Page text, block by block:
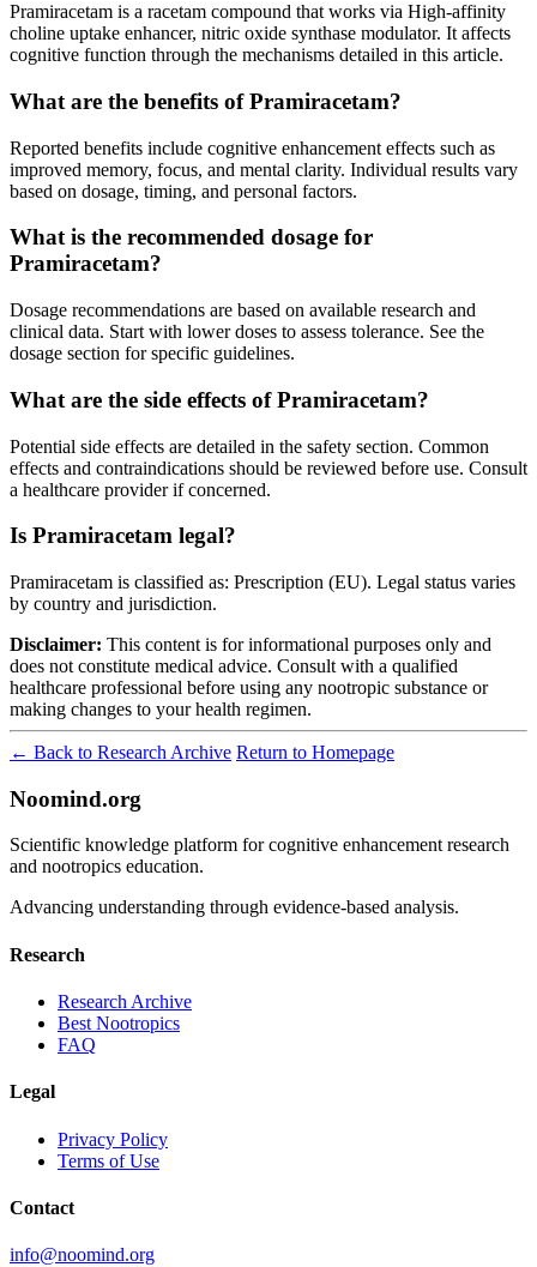
Pramiracetam is a racetam compound that works via High-affinity
choline uptake enhancer, nitric oxide synthase modulator. It affects
cognitive function through the mechanisms detailed in this article.
What are the benefits of Pramiracetam?
Reported benefits include cognitive enhancement effects such as
improved memory, focus, and mental clarity. Individual results vary
based on dosage, timing, and personal factors.
What is the recommended dosage for
Pramiracetam?
Dosage recommendations are based on available research and
clinical data. Start with lower doses to assess tolerance. See the
dosage section for specific guidelines.
What are the side effects of Pramiracetam?
Potential side effects are detailed in the safety section. Common
effects and contraindications should be reviewed before use. Consult
a healthcare provider if concerned.
Is Pramiracetam legal?
Pramiracetam is classified as: Prescription (EU). Legal status varies
by country and jurisdiction.
Disclaimer: This content is for informational purposes only and
does not constitute medical advice. Consult with a qualified
healthcare professional before using any nootropic substance or
making changes to your health regimen.
← Back to Research Archive Return to Homepage
Noomind.org
Scientific knowledge platform for cognitive enhancement research
and nootropics education.
Advancing understanding through evidence-based analysis.
Research
Research Archive
Best Nootropics
FAQ
Legal
Privacy Policy
Terms of Use
Contact
info@noomind.org